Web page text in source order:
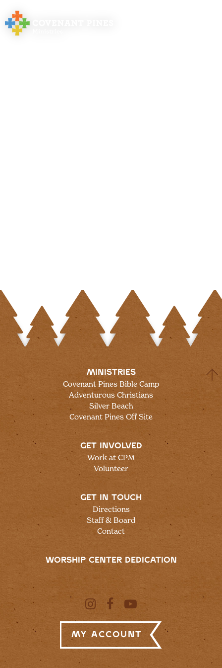
MINISTRIES
Covenant Pines Bible Camp
Adventurous Christians
Silver Beach
Covenant Pines Off Site
GET INVOLVED
Work at CPM
Volunteer
GET IN TOUCH
Directions
Staff & Board
Contact
WORSHIP CENTER DEDICATION
My Account